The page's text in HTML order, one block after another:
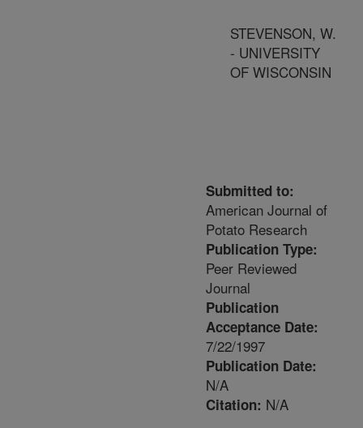
STEVENSON, W.
- UNIVERSITY
OF WISCONSIN
Submitted to:
American Journal of
Potato Research
Publication Type:
Peer Reviewed
Journal
Publication
Acceptance Date:
7/22/1997
Publication Date:
N/A
Citation: N/A